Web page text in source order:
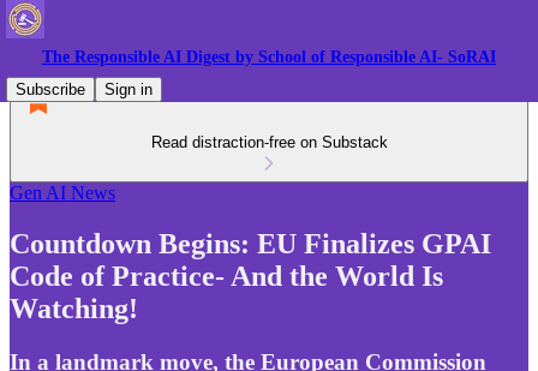
The Responsible AI Digest by School of Responsible AI- SoRAI
Subscribe
Sign in
Read distraction-free on Substack
Gen AI News
Countdown Begins: EU Finalizes GPAI
Code of Practice- And the World Is
Watching!
In a landmark move, the European Commission